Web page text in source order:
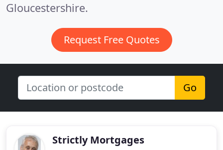
Gloucestershire.
Request Free Quotes
Go
Strictly Mortgages